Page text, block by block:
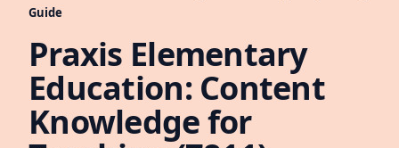
Guide
Praxis Elementary
Education: Content
Knowledge for